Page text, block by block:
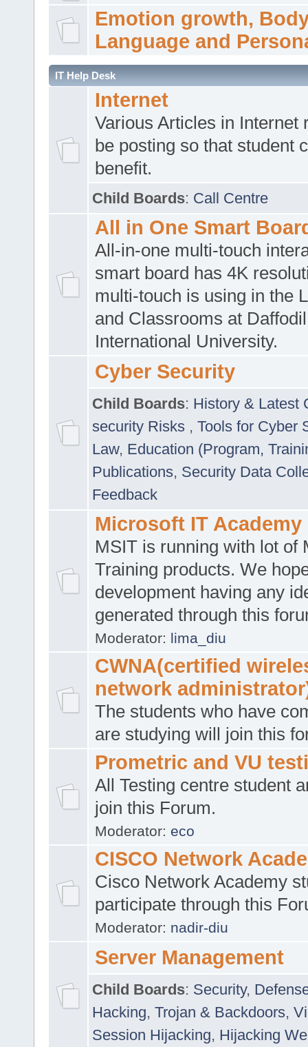
Emotion growth,
Language and
IT Help Desk
Internet
Various Articles in Internet
be posting so that student
benefit.
Child Boards: Call Centre
All in One Smart
All-in-one multi-touch
smart board has 4K
multi-touch is using in the
and Classrooms at Daffodil
International University.
Cyber Security
Child Boards: History & Latest
security Risks , Tools for Cyber
Law, Education (Program,
Publications, Security Data
Feedback
Microsoft IT Academy
MSIT is running with lot of
Training products. We
development having any
generated through this
Moderator: lima_diu
CWNA(certified
network
The students who have
are studying will join this
Prometric and VU
All Testing centre student
join this Forum.
Moderator: eco
CISCO Network
Cisco Network Academy
participate through this
Moderator: nadir-diu
Server Management
Child Boards: Security,
Hacking, Trojan & Backdoors,
Session Hijacking, Hijacking